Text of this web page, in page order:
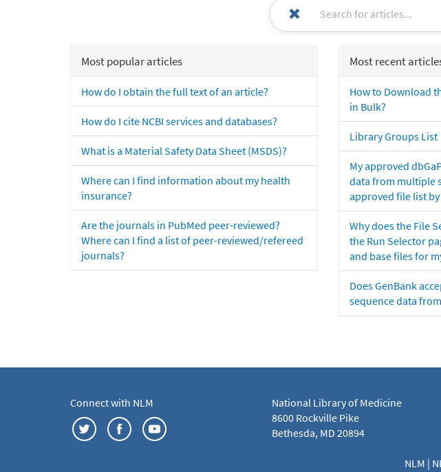
Most popular articles
How do I obtain the full text of an article?
How do I cite NCBI services and databases?
What is a Material Safety Data Sheet (MSDS)?
Where can I find information about my health
insurance?
Are the journals in PubMed peer-reviewed?
Where can I find a list of peer-reviewed/refereed
journals?
Most recent
How to Download
in Bulk?
Library Groups List
My approved
data from multiple
approved file list
Why does the File
the Run Selector
and base files for
Does GenBank
sequence data
Connect with NLM
National Library of Medicine
8600 Rockville Pike
Bethesda, MD 20894
NLM |